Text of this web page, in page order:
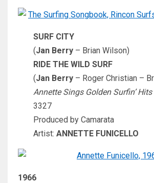
SURF CITY
(Jan Berry – Brian Wilson)
RIDE THE WILD SURF
(Jan Berry – Roger Christian –
Annette Sings Golden Surfin’ Hits
3327
Produced by Camarata
Artist: ANNETTE FUNICELLO
1966